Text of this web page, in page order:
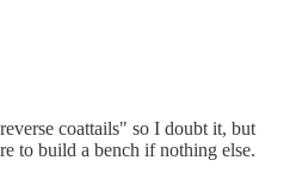
coattails" so I doubt it, but
to build a bench if nothing else.